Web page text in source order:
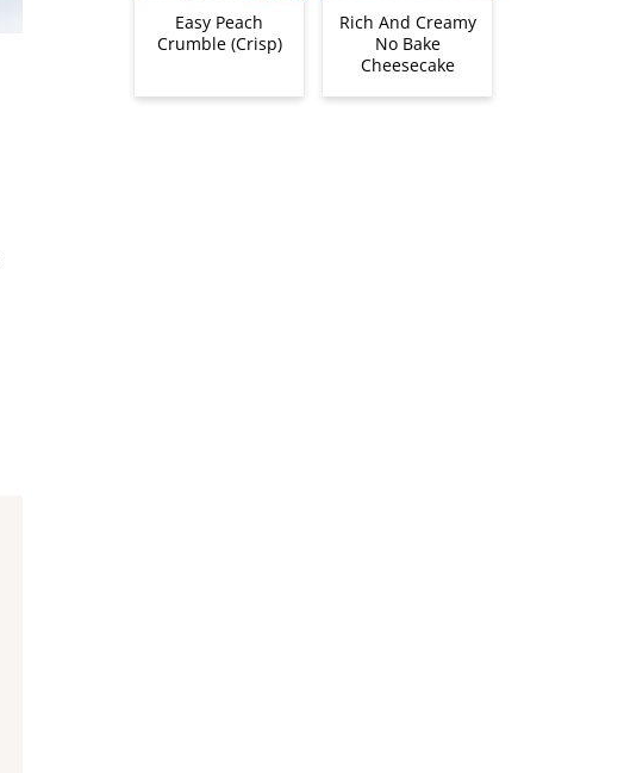
Easy Peach
Crumble (Crisp)
Rich And Creamy
No Bake
Cheesecake